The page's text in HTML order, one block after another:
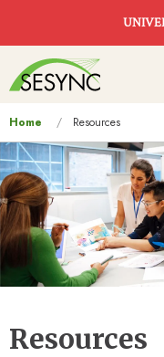
Main
navigation
You
are
here
Home Resources
Resources